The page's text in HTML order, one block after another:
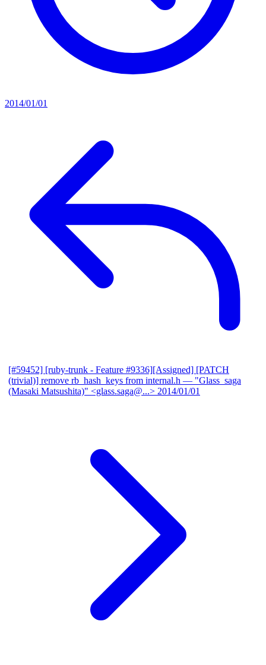
2014/01/01
[#59452] [ruby-trunk - Feature #9336][Assigned] [PATCH
(trivial)] remove rb_hash_keys from internal.h — "Glass_saga
(Masaki Matsushita)" <glass.saga@...> 2014/01/01